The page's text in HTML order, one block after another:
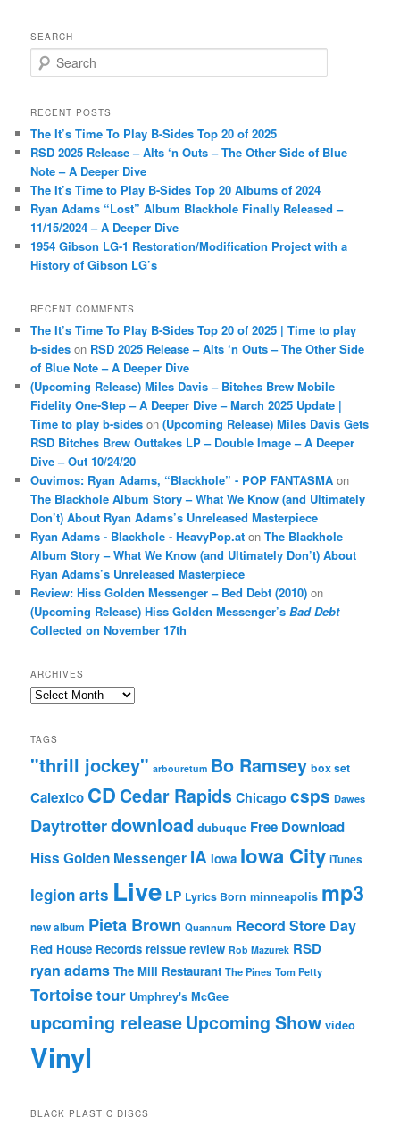
SEARCH
e
r
h
RECENT POSTS
The It’s Time To Play B-Sides Top 20 of 2025
RSD 2025 Release – Alts ‘n Outs – The Other Side of Blue
Note – A Deeper Dive
The It’s Time to Play B-Sides Top 20 Albums of 2024
Ryan Adams “Lost” Album Blackhole Finally Released –
11/15/2024 – A Deeper Dive
1954 Gibson LG-1 Restoration/Modification Project with a
History of Gibson LG’s
RECENT COMMENTS
The It’s Time To Play B-Sides Top 20 of 2025 | Time to play
b-sides on RSD 2025 Release – Alts ‘n Outs – The Other Side
of Blue Note – A Deeper Dive
(Upcoming Release) Miles Davis – Bitches Brew Mobile
Fidelity One-Step – A Deeper Dive – March 2025 Update |
Time to play b-sides on(Upcoming Release) Miles Davis Gets
RSD Bitches Brew Outtakes LP – Double Image – A Deeper
Dive – Out 10/24/20
Ouvimos: Ryan Adams, “Blackhole” - POP FANTASMA on
The Blackhole Album Story – What We Know (and Ultimately
Don’t) About Ryan Adams’s Unreleased Masterpiece
Ryan Adams - Blackhole - HeavyPop.at onThe Blackhole
Album Story – What We Know (and Ultimately Don’t) About
Ryan Adams’s Unreleased Masterpiece
Review: Hiss Golden Messenger – Bed Debt (2010) on
(Upcoming Release) Hiss Golden Messenger’sBad Debt
Collected on November 17th
ARCHIVES
Archives
TAGS
"thrill jockey" arbouretum Bo Ramsey box set
Calexico CDCedar Rapids Chicago csps Dawes
Daytrotterdownload dubuque Free Download
Hiss Golden Messenger IA Iowa Iowa City iTunes
legion arts Live LP Lyrics Born minneapolis mp3
new album Pieta Brown Quannum Record Store Day
Red House Records reissue review Rob Mazurek RSD
ryan adams The Mill Restaurant The Pines Tom Petty
Tortoisetour Umphrey's McGee
upcoming releaseUpcoming Show video
Vinyl
BLACK PLASTIC DISCS